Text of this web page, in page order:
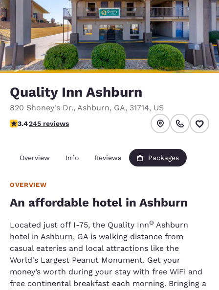
Quality Inn Ashburn
820 Shoney's Dr., Ashburn, GA, 31714, US
3.37 stars rating. Good.
3.4245 reviews
Overview Info Reviews Packages
OVERVIEW
An affordable hotel in Ashburn
Located just off I-75, the Quality Inn® Ashburn
hotel in Ashburn, GA is walking distance from
casual eateries and local attractions like the
World's Largest Peanut Monument. Get your
money’s worth during your stay with free WiFi and
free continental breakfast each morning. Bringing a